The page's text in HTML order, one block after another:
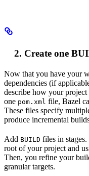
Create one
Now that you have your
dependencies (if
describe how your
one pom.xml file, Bazel
These files specify
produce incremental
Add BUILD files in
root of your project and
Then, you refine your
granular targets.